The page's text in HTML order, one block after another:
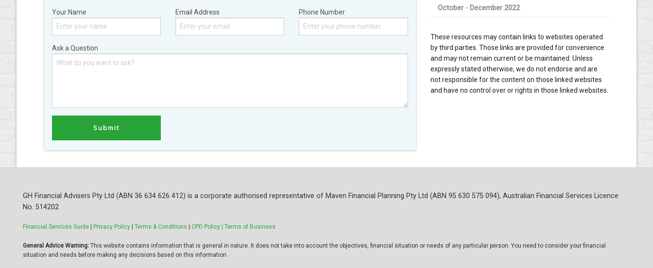
Your Name Email Address Phone Number
Ask a Question
October - December 2022
These resources may contain links to websites operated
by third parties. Those links are provided for convenience
and may not remain current or be maintained. Unless
expressly stated otherwise, we do not endorse and are
not responsible for the content on those linked websites
and have no control over or rights in those linked websites.
GH Financial Advisers Pty Ltd (ABN 36 634 626 412) is a corporate authorised representative of Maven Financial Planning Pty Ltd (ABN 95 630 575 094), Australian Financial Services Licence
No. 514202
Financial Services Guide | Privacy Policy | Terms & Conditions | CPD Policy | Terms of Business
General Advice Warning: This website contains information that is general in nature. It does not take into account the objectives, financial situation or needs of any particular person. You need to consider your financial
situation and needs before making any decisions based on this information.